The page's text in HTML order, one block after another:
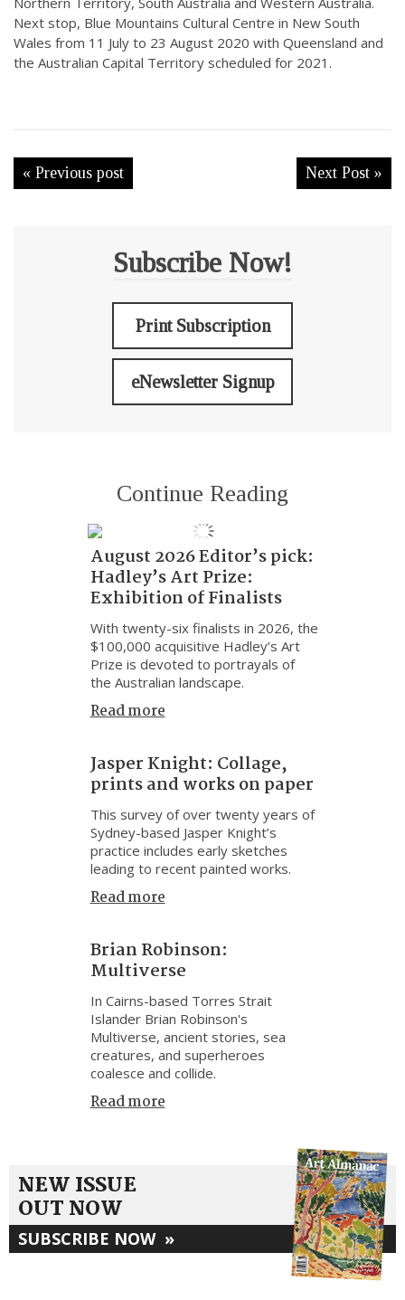
Next stop, Blue Mountains Cultural Centre in New South
Wales from 11 July to 23 August 2020 with Queensland and
the Australian Capital Territory scheduled for 2021.
« Previous post Next Post »
Subscribe Now!
Print Subscription
eNewsletter Signup
Continue Reading
August 2026 Editor’s pick:
Hadley’s Art Prize:
Exhibition of Finalists
With twenty-six finalists in 2026, the
$100,000 acquisitive Hadley’s Art
Prize is devoted to portrayals of
the Australian landscape.
Read more
Jasper Knight: Collage,
prints and works on paper
This survey of over twenty years of
Sydney-based Jasper Knight’s
practice includes early sketches
leading to recent painted works.
Read more
Brian Robinson:
Multiverse
In Cairns-based Torres Strait
Islander Brian Robinson's
Multiverse, ancient stories, sea
creatures, and superheroes
coalesce and collide.
Read more
NEW ISSUE
OUT NOW
SUBSCRIBE NOW »